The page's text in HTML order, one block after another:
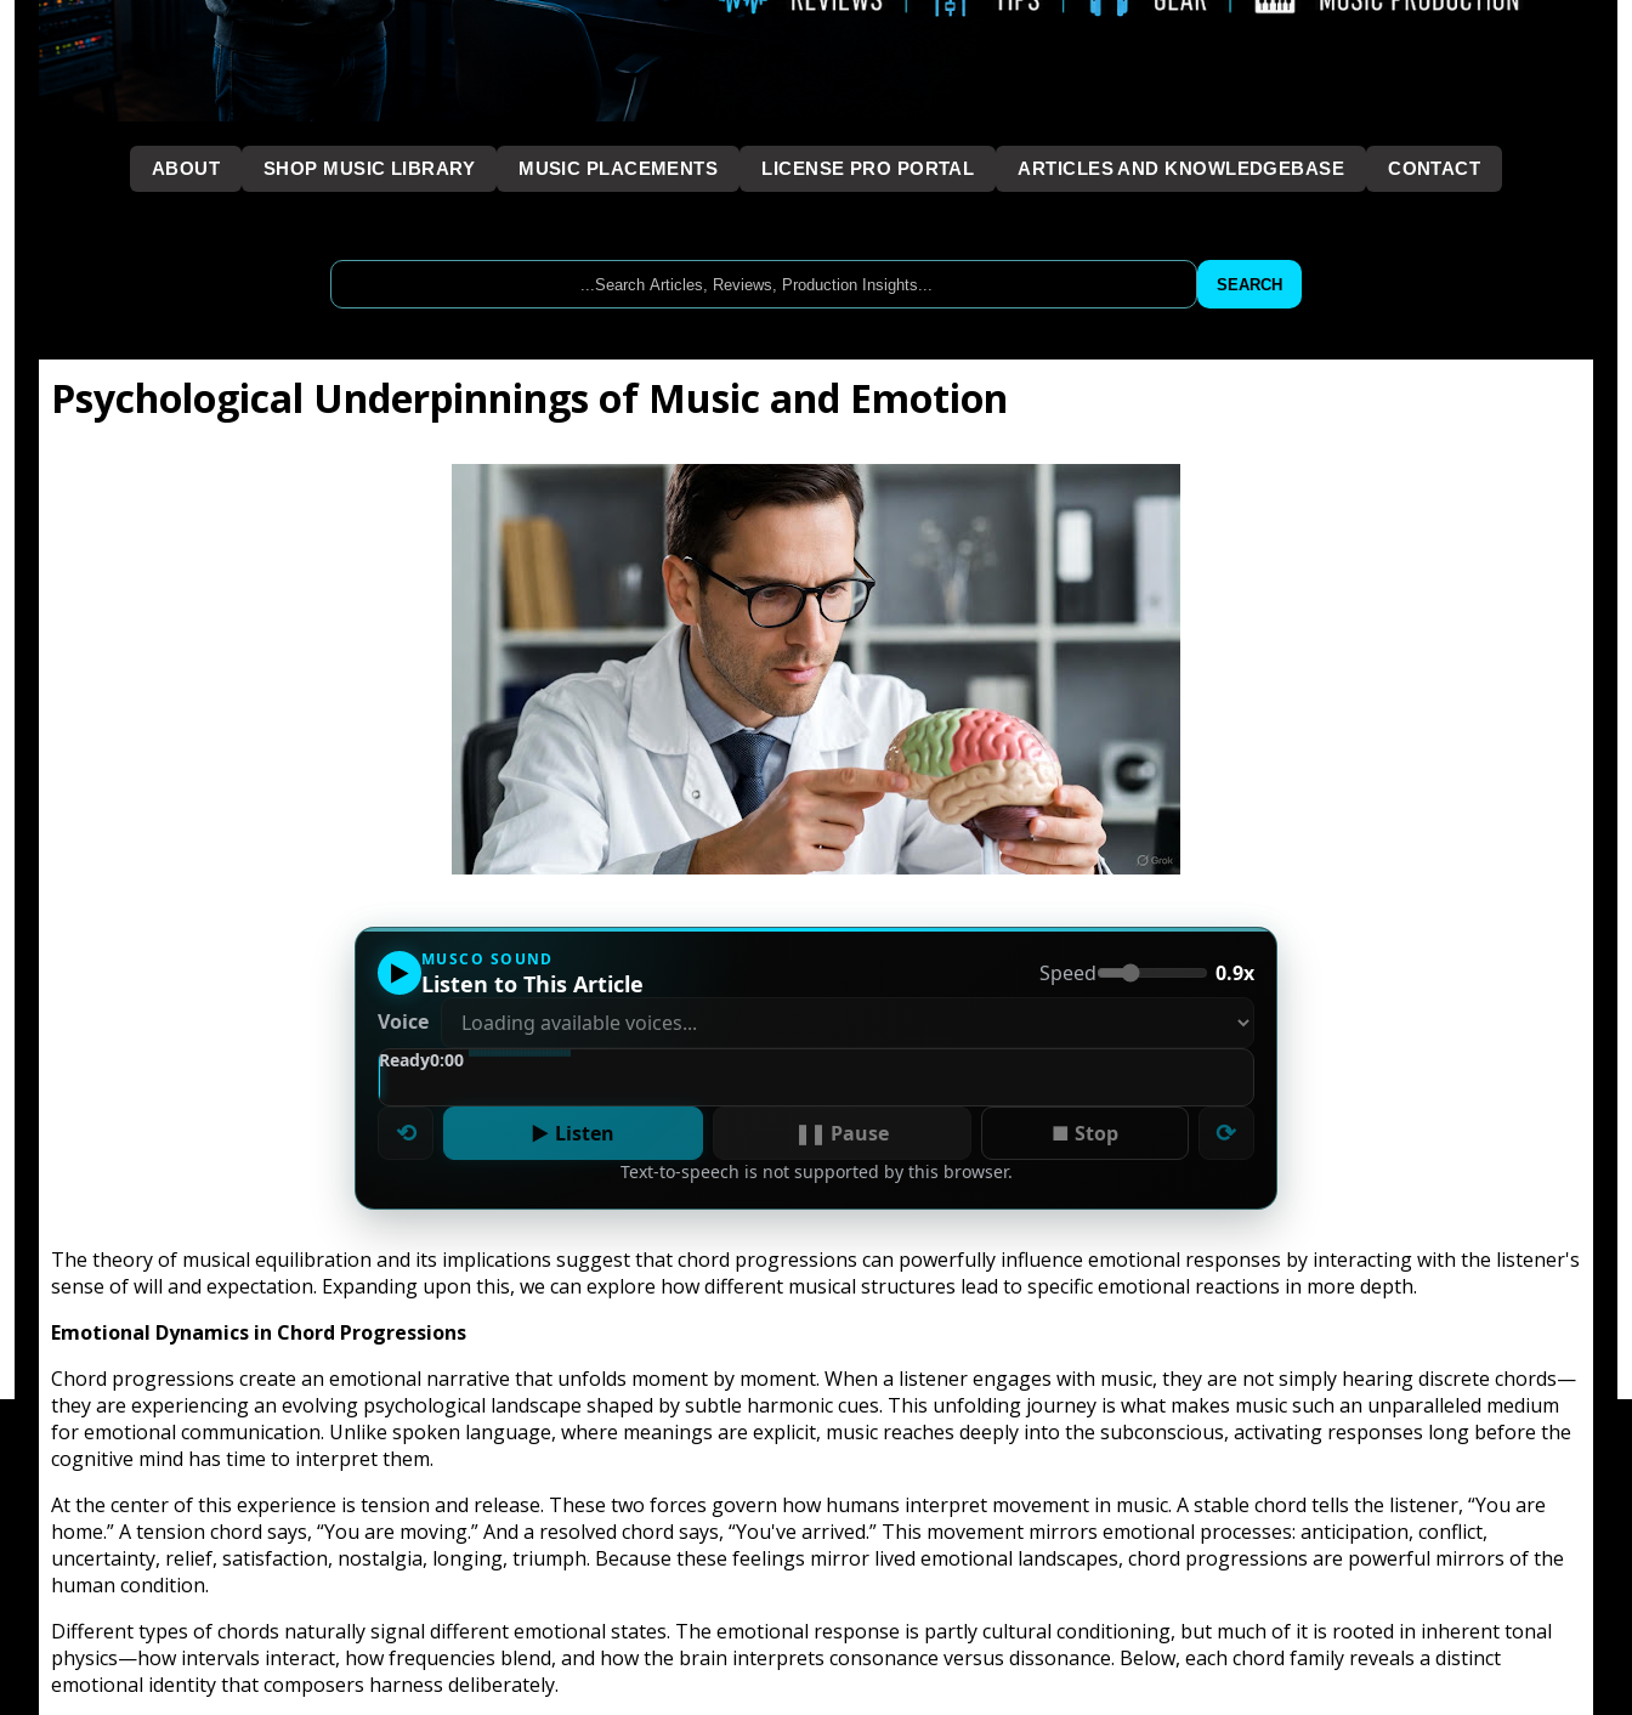
ABOUT SHOP MUSIC LIBRARY MUSIC PLACEMENTS LICENSE PRO PORTAL ARTICLES AND KNOWLEDGEBASE CONTACT
SEARCH
Psychological Underpinnings of Music and Emotion
▶ MUSCO SOUND
Listen to This Article Speed
0.9x
Voice
Ready0:00
⟲ ▶ Listen ❚❚ Pause ■ Stop ⟳
Text-to-speech is not supported by this browser.
The theory of musical equilibration and its implications suggest that chord progressions can powerfully influence emotional responses by interacting with the listener's
sense of will and expectation. Expanding upon this, we can explore how different musical structures lead to specific emotional reactions in more depth.
Emotional Dynamics in Chord Progressions
Chord progressions create an emotional narrative that unfolds moment by moment. When a listener engages with music, they are not simply hearing discrete chords—
they are experiencing an evolving psychological landscape shaped by subtle harmonic cues. This unfolding journey is what makes music such an unparalleled medium
for emotional communication. Unlike spoken language, where meanings are explicit, music reaches deeply into the subconscious, activating responses long before the
cognitive mind has time to interpret them.
At the center of this experience is tension and release. These two forces govern how humans interpret movement in music. A stable chord tells the listener, “You are
home.” A tension chord says, “You are moving.” And a resolved chord says, “You've arrived.” This movement mirrors emotional processes: anticipation, conflict,
uncertainty, relief, satisfaction, nostalgia, longing, triumph. Because these feelings mirror lived emotional landscapes, chord progressions are powerful mirrors of the
human condition.
Different types of chords naturally signal different emotional states. The emotional response is partly cultural conditioning, but much of it is rooted in inherent tonal
physics—how intervals interact, how frequencies blend, and how the brain interprets consonance versus dissonance. Below, each chord family reveals a distinct
emotional identity that composers harness deliberately.